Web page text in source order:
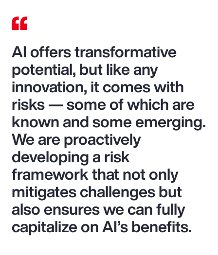
AI offers transformative
potential, but like any
innovation, it comes with
risks — some of which are
known and some emerging.
We are proactively
developing a risk
framework that not only
mitigates challenges but
also ensures we can fully
capitalize on AI’s benefits.